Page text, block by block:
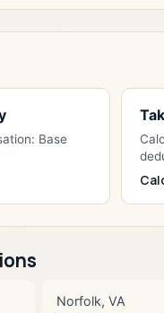
Base
Norfolk, VA